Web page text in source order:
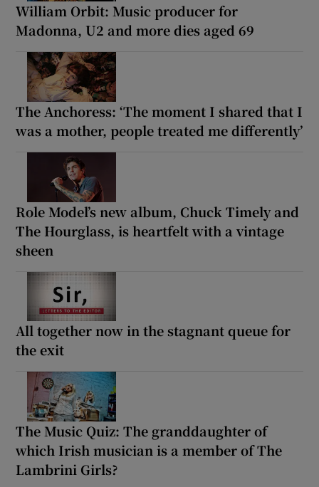
William Orbit: Music producer for
Madonna, U2 and more dies aged 69
The Anchoress: ‘The moment I shared that I
was a mother, people treated me differently’
Role Model’s new album, Chuck Timely and
The Hourglass, is heartfelt with a vintage
sheen
All together now in the stagnant queue for
the exit
The Music Quiz: The granddaughter of
which Irish musician is a member of The
Lambrini Girls?